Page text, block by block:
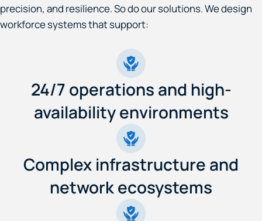
precision, and resilience. So do our solutions. We design
workforce systems that support:
24/7 operations and high-
availability environments
Complex infrastructure and
network ecosystems